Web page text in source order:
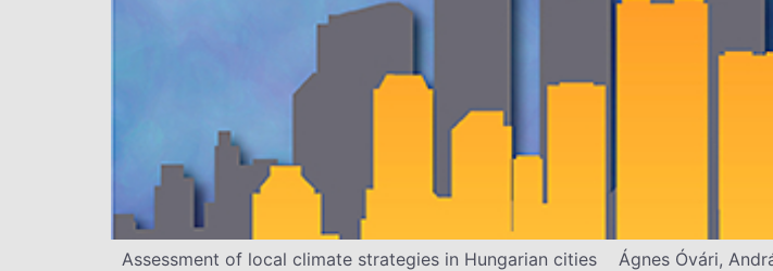
Assessment of local climate strategies in Hungarian cities Ágnes Óvári,